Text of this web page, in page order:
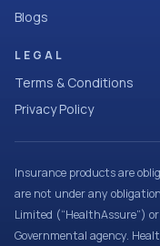
Blogs
LEGAL
Terms & Conditions
Privacy Policy
Insurance products are
are not under any
Limited (“HealthAssure”)
Governmental agency.